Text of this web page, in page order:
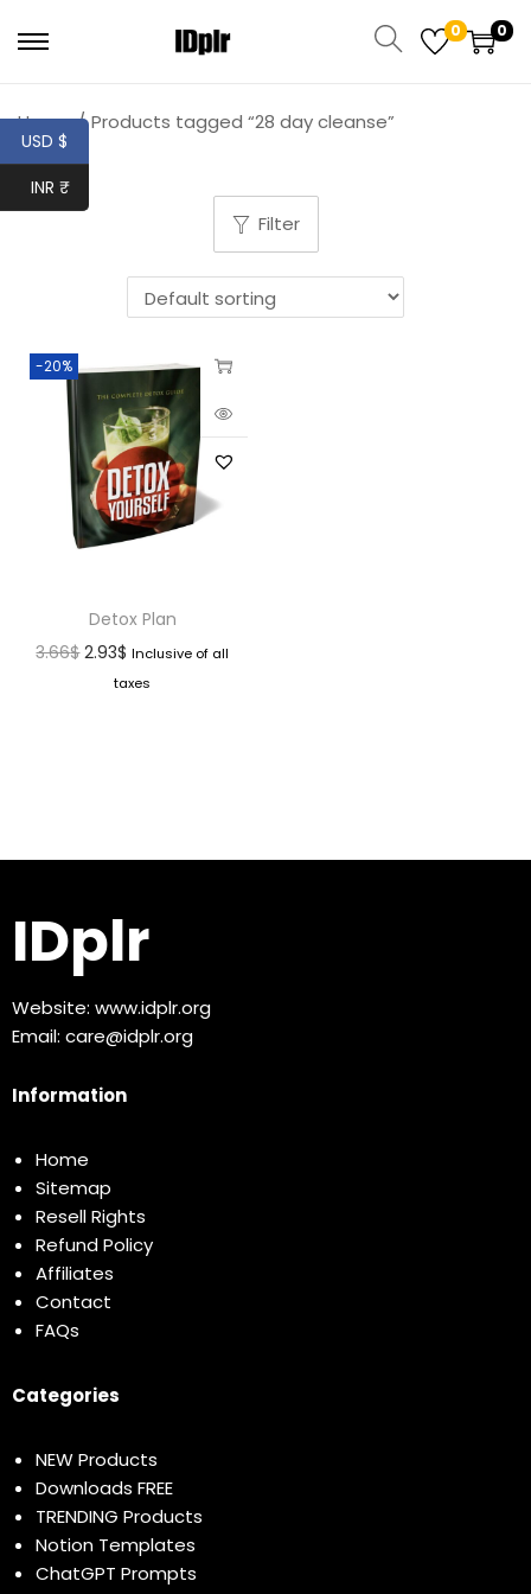
0 0
Home / Products tagged “28 day cleanse”
Filter
-20%
Detox Plan
3.66$ 2.93$ Inclusive of all
taxes
IDplr
Website: www.idplr.org
Email: care@idplr.org
Information
Home
Sitemap
Resell Rights
Refund Policy
Affiliates
Contact
FAQs
Categories
NEW Products
Downloads FREE
TRENDING Products
Notion Templates
ChatGPT Prompts
USD $
INR ₹